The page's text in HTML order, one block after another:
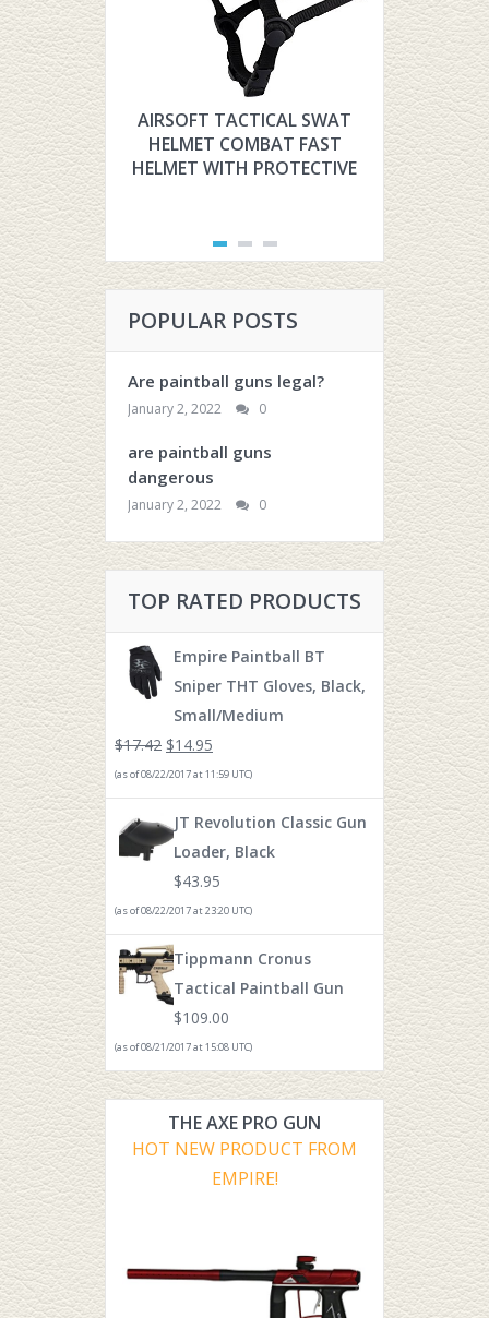
AIRSOFT TACTICAL SWAT
HELMET COMBAT FAST
HELMET WITH PROTECTIVE
HYOUT
FOR
POPULAR POSTS
Are paintball guns legal?
January 2, 2022 0
are paintball guns
dangerous
January 2, 2022 0
TOP RATED PRODUCTS
Empire Paintball BT
Sniper THT Gloves, Black,
Small/Medium
$17.42 $14.95
(as of 08/22/2017 at 11:59 UTC)
JT Revolution Classic Gun
Loader, Black
$43.95
(as of 08/22/2017 at 23:20 UTC)
Tippmann Cronus
Tactical Paintball Gun
$109.00
(as of 08/21/2017 at 15:08 UTC)
THE AXE PRO GUN
HOT NEW PRODUCT FROM
EMPIRE!